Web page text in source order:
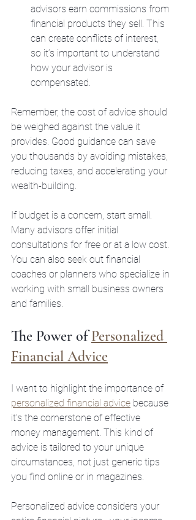
advisors earn commissions from
financial products they sell. This
can create conflicts of interest,
so it’s important to understand
how your advisor is
compensated.
Remember, the cost of advice should
be weighed against the value it
provides. Good guidance can save
you thousands by avoiding mistakes,
reducing taxes, and accelerating your
wealth-building.
If budget is a concern, start small.
Many advisors offer initial
consultations for free or at a low cost.
You can also seek out financial
coaches or planners who specialize in
working with small business owners
and families.
The Power of Personalized
Financial Advice
I want to highlight the importance of
personalized financial advice because
it’s the cornerstone of effective
money management. This kind of
advice is tailored to your unique
circumstances, not just generic tips
you find online or in magazines.
Personalized advice considers your